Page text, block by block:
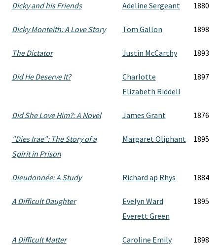
Dicky and his Friends Adeline Sergeant 1880
Dicky Monteith: A Love Story Tom Gallon 1898
The Dictator Justin McCarthy 1893
Did He Deserve It?
Charlotte
Elizabeth Riddell
1897
Did She Love Him?: A Novel James Grant 1876
"Dies Irae": The Story of a
Spirit in Prison
Margaret Oliphant 1895
Dieudonnée: A Study Richard ap Rhys 1884
A Difficult Daughter
Evelyn Ward
Everett Green
1895
A Difficult Matter
Caroline Emily
1898